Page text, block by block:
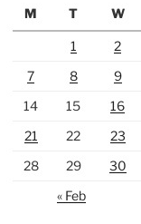
M
T W
1 2
7
8 9
14
15 16
21
22 23
28
29 30
« Feb